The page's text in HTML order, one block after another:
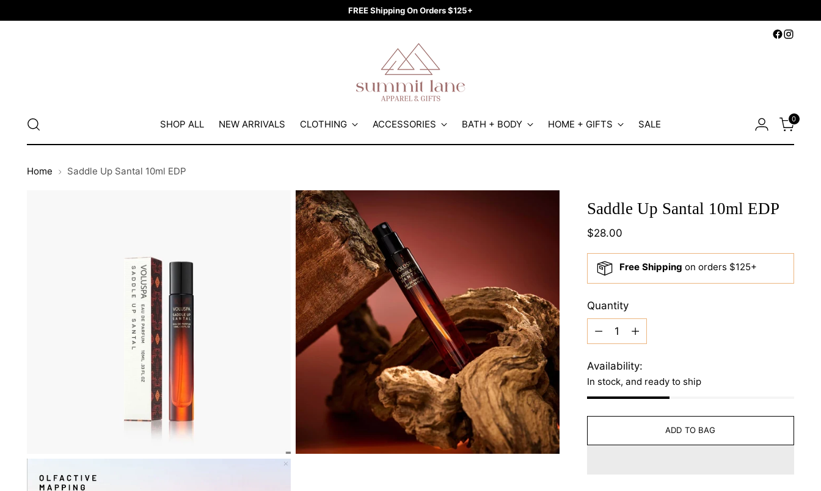
FREE Shipping On Orders $125+
SHOP ALL NEW ARRIVALS CLOTHING ACCESSORIES BATH + BODY HOME + GIFTS SALE 0
Home Saddle Up Santal 10ml EDP
Saddle Up Santal 10ml EDP
Regular
$28.00
Free Shipping on orders $125+
Quantity
Quantity
Availability:
In stock, and ready to ship
ADD TO BAG